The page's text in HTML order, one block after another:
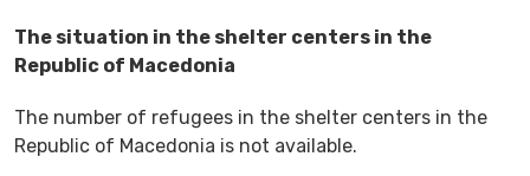
The situation in the shelter centers in the
Republic of Macedonia
The number of refugees in the shelter centers in the
Republic of Macedonia is not available.